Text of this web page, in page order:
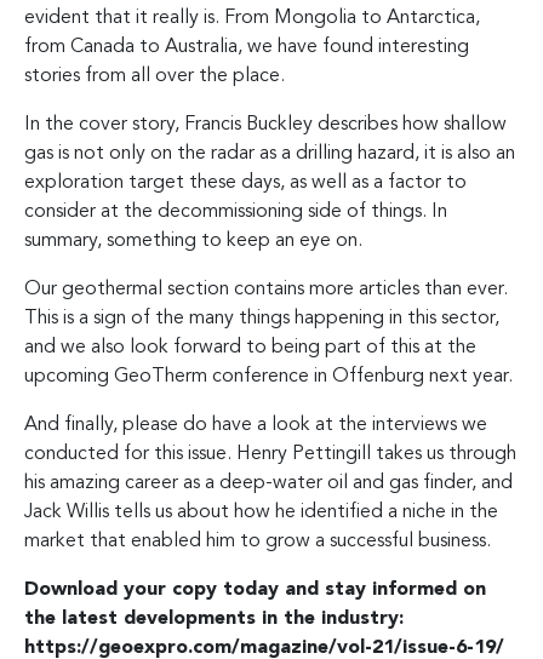
evident that it really is. From Mongolia to Antarctica,
from Canada to Australia, we have found interesting
stories from all over the place.
In the cover story, Francis Buckley describes how shallow
gas is not only on the radar as a drilling hazard, it is also an
exploration target these days, as well as a factor to
consider at the decommissioning side of things. In
summary, something to keep an eye on.
Our geothermal section contains more articles than ever.
This is a sign of the many things happening in this sector,
and we also look forward to being part of this at the
upcoming GeoTherm conference in Offenburg next year.
And finally, please do have a look at the interviews we
conducted for this issue. Henry Pettingill takes us through
his amazing career as a deep-water oil and gas finder, and
Jack Willis tells us about how he identified a niche in the
market that enabled him to grow a successful business.
Download your copy today and stay informed on
the latest developments in the industry:
https://geoexpro.com/magazine/vol-21/issue-6-19/